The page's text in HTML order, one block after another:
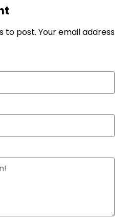
to post. Your email address